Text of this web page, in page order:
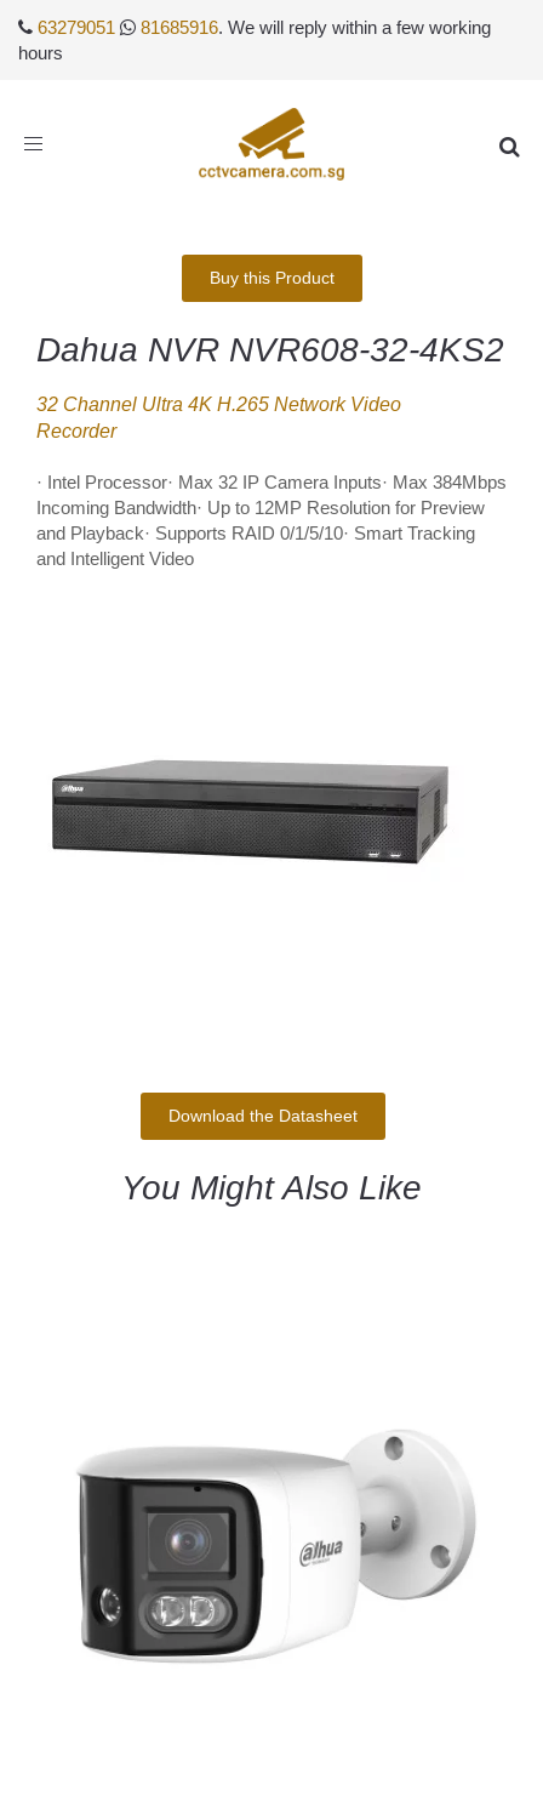
63279051 81685916. We will reply within a few working
hours
Toggle
Buy this Product
Dahua NVR NVR608-32-4KS2
32 Channel Ultra 4K H.265 Network Video
Recorder
· Intel Processor· Max 32 IP Camera Inputs· Max 384Mbps
Incoming Bandwidth· Up to 12MP Resolution for Preview
and Playback· Supports RAID 0/1/5/10· Smart Tracking
and Intelligent Video
Download the Datasheet
You Might Also Like